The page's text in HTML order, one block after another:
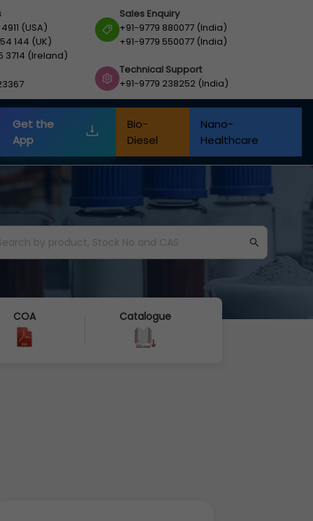
(USA)
144 (UK)
3714 (Ireland)
Sales Enquiry
+91-9779 880077 (India)
+91-9779 550077 (India)
Technical Support
+91-9779 238252 (India)
Get the
App
Bio-
Diesel
Nano-
Healthcare
COA Catalogue